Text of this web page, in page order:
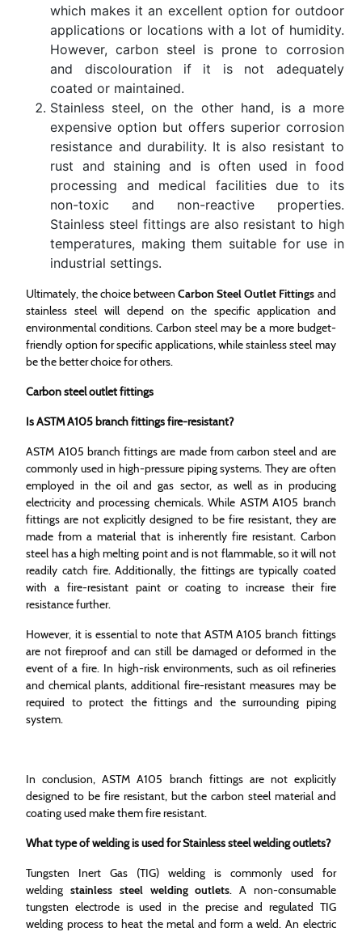
which makes it an excellent option for outdoor
applications or locations with a lot of humidity.
However, carbon steel is prone to corrosion
and discolouration if it is not adequately
coated or maintained.
Stainless steel, on the other hand, is a more
expensive option but offers superior corrosion
resistance and durability. It is also resistant to
rust and staining and is often used in food
processing and medical facilities due to its
non-toxic and non-reactive properties.
Stainless steel fittings are also resistant to high
temperatures, making them suitable for use in
industrial settings.
Ultimately, the choice between Carbon Steel Outlet Fittings and
stainless steel will depend on the specific application and
environmental conditions. Carbon steel may be a more budget-
friendly option for specific applications, while stainless steel may
be the better choice for others.
Carbon steel outlet fittings
Is ASTM A105 branch fittings fire-resistant?
ASTM A105 branch fittings are made from carbon steel and are
commonly used in high-pressure piping systems. They are often
employed in the oil and gas sector, as well as in producing
electricity and processing chemicals. While ASTM A105 branch
fittings are not explicitly designed to be fire resistant, they are
made from a material that is inherently fire resistant. Carbon
steel has a high melting point and is not flammable, so it will not
readily catch fire. Additionally, the fittings are typically coated
with a fire-resistant paint or coating to increase their fire
resistance further.
However, it is essential to note that ASTM A105 branch fittings
are not fireproof and can still be damaged or deformed in the
event of a fire. In high-risk environments, such as oil refineries
and chemical plants, additional fire-resistant measures may be
required to protect the fittings and the surrounding piping
system.
In conclusion, ASTM A105 branch fittings are not explicitly
designed to be fire resistant, but the carbon steel material and
coating used make them fire resistant.
What type of welding is used for Stainless steel welding outlets?
Tungsten Inert Gas (TIG) welding is commonly used for
weldingstainless steel welding outlets. A non-consumable
tungsten electrode is used in the precise and regulated TIG
welding process to heat the metal and form a weld. An electric